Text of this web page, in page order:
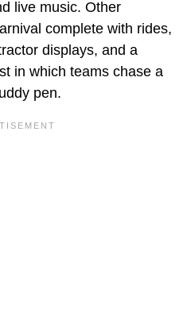
live music. Other
complete with rides,
displays, and a
in which teams chase a
pen.